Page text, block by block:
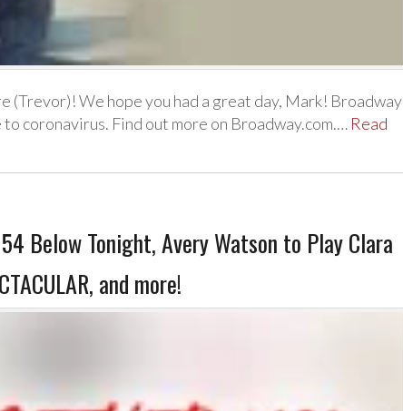
We hope you had a great day, Mark! Broadway
coronavirus. Find out more on Broadway.com.… Read
Below Tonight, Avery Watson to Play Clara
and more!